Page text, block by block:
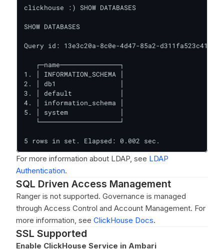
clickhouse :) SHOW DATABASES
SHOW DATABASES
Query id: 13e3c20a-8c0e-4d47-85a2-d311fa523c41
   ┌─name───────────────┐
1. │ INFORMATION_SCHEMA │
2. │ db1                │
3. │ default            │
4. │ information_schema │
5. │ system             │
   └────────────────────┘
5 rows in set. Elapsed: 0.002 sec.
For more information about LDAP, see LDAP
Authentication.
SQL Driven Access Management
Ranger is not supported. Governance is managed
through Access Control and Account Management. For
more information, see ClickHouse Docs.
SSL Supported
Enable ClickHouse Service in Ambari